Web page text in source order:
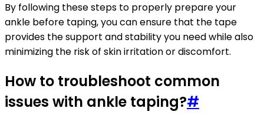
By following these steps to properly prepare your
ankle before taping, you can ensure that the tape
provides the support and stability you need while also
minimizing the risk of skin irritation or discomfort.
How to troubleshoot common
issues with ankle taping?#